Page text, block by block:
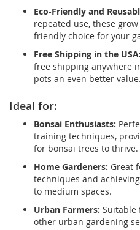
Eco-Friendly and
repeated use, these
friendly choice for your
Free Shipping in the USA:
free shipping anywhere
pots an even better value.
Ideal for:
Bonsai Enthusiasts:
training techniques,
for bonsai trees to thrive.
Home Gardeners: Great
techniques and
to medium spaces.
Urban Farmers: Suitable
other urban gardening